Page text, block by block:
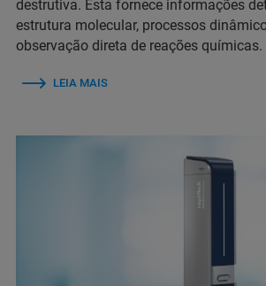
destrutiva. Esta fornece informações
estrutura molecular, processos
observação direta de reações químicas.
LEIA MAIS